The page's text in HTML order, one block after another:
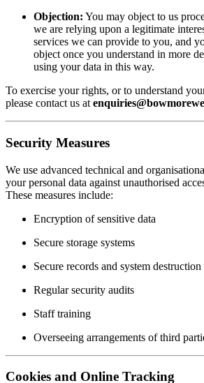
Objection: You may object to us
we are relying upon a legitimate
services we can provide to you, and
object once you understand in more
using your data in this way.
To exercise your rights, or to understand
please contact us at
Security Measures
We use advanced technical and
your personal data against unauthorised
These measures include:
Encryption of sensitive data
Secure storage systems
Secure records and system destruction
Regular security audits
Staff training
Overseeing arrangements of third
Cookies and Online Tracking